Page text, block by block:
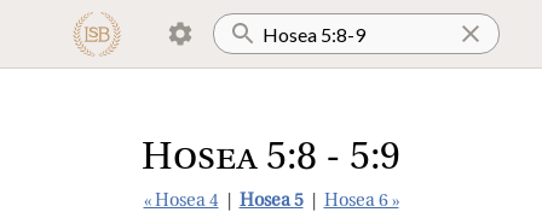
Hosea 5:8 - 5:9
« Hosea 4 Hosea 5 Hosea 6 »